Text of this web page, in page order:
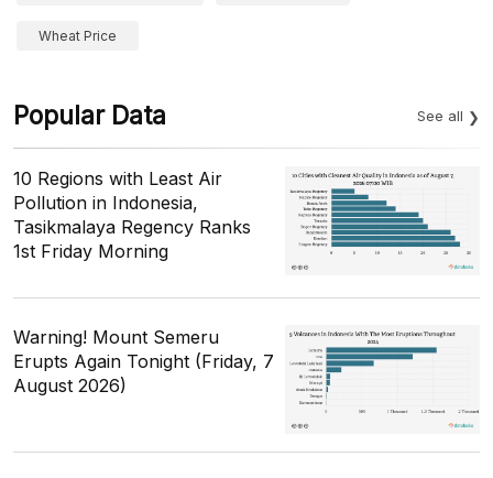
Wheat Price
Popular Data See all
10 Regions with Least Air
Pollution in Indonesia,
Tasikmalaya Regency Ranks
1st Friday Morning
Warning! Mount Semeru
Erupts Again Tonight (Friday, 7
August 2026)